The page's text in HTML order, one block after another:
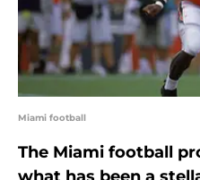
Miami football
The Miami football